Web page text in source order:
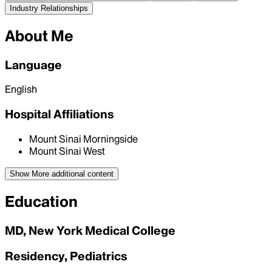
Industry Relationships
About Me
Language
English
Hospital Affiliations
Mount Sinai Morningside
Mount Sinai West
Show More additional content
Education
MD, New York Medical College
Residency, Pediatrics